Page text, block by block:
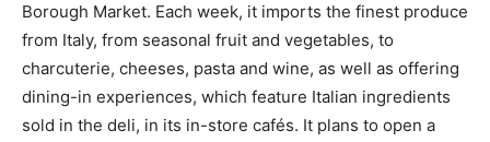
Borough Market. Each week, it imports the finest produce
from Italy, from seasonal fruit and vegetables, to
charcuterie, cheeses, pasta and wine, as well as offering
dining-in experiences, which feature Italian ingredients
sold in the deli, in its in-store cafés. It plans to open a